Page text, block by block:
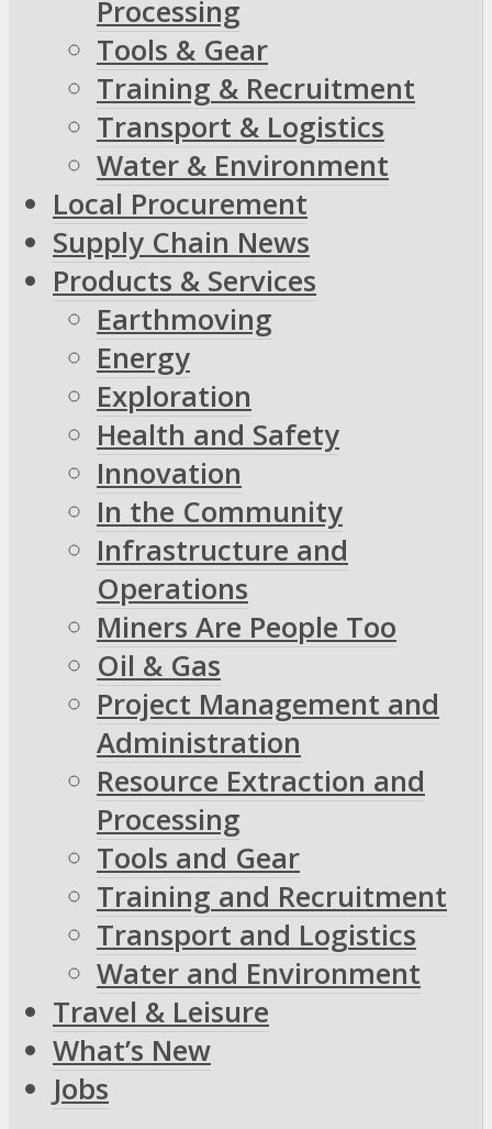
Processing
Tools & Gear
Training & Recruitment
Transport & Logistics
Water & Environment
Local Procurement
Supply Chain News
Products & Services
Earthmoving
Energy
Exploration
Health and Safety
Innovation
In the Community
Infrastructure and
Operations
Miners Are People Too
Oil & Gas
Project Management and
Administration
Resource Extraction and
Processing
Tools and Gear
Training and Recruitment
Transport and Logistics
Water and Environment
Travel & Leisure
What’s New
Jobs